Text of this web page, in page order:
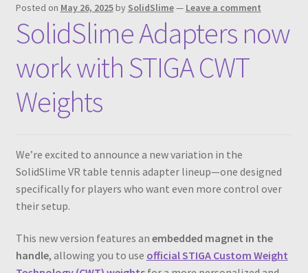
Posted on May 26, 2025by SolidSlime— Leave a comment
SolidSlime Adapters now
work with STIGA CWT
Weights
We’re excited to announce a new variation in the
SolidSlime VR table tennis adapter lineup—one designed
specifically for players who want even more control over
their setup.
This new version features an embedded magnet in the
handle, allowing you to use official STIGA Custom Weight